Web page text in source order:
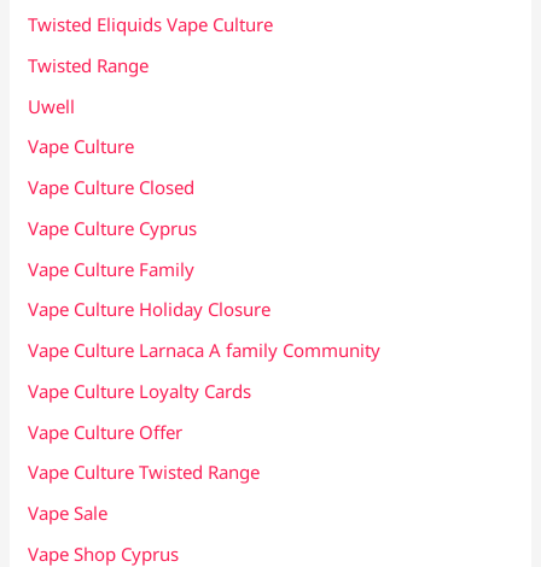
Twisted Eliquids Vape Culture
Twisted Range
Uwell
Vape Culture
Vape Culture Closed
Vape Culture Cyprus
Vape Culture Family
Vape Culture Holiday Closure
Vape Culture Larnaca A family Community
Vape Culture Loyalty Cards
Vape Culture Offer
Vape Culture Twisted Range
Vape Sale
Vape Shop Cyprus